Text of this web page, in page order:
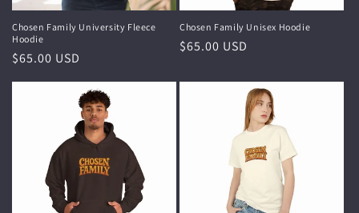
Chosen Family University Fleece
Hoodie
Regular
$65.00 USD
Chosen Family Unisex Hoodie
Regular
$65.00 USD